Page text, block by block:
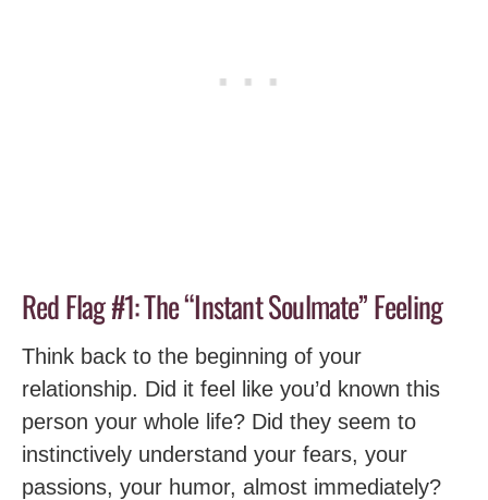
Red Flag #1: The “Instant Soulmate” Feeling
Think back to the beginning of your
relationship. Did it feel like you’d known this
person your whole life? Did they seem to
instinctively understand your fears, your
passions, your humor, almost immediately?